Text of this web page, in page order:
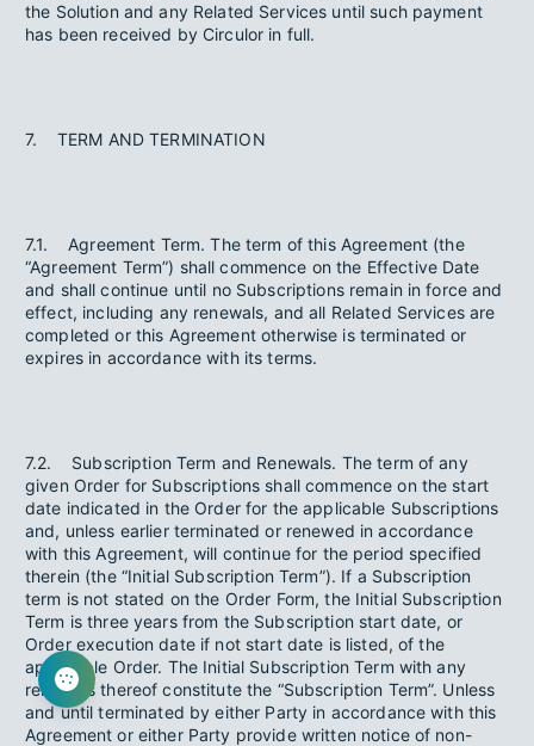
the Solution and any Related Services until such payment
has been received by Circulor in full.
7. TERM AND TERMINATION
7.1. Agreement Term. The term of this Agreement (the
“Agreement Term”) shall commence on the Effective Date
and shall continue until no Subscriptions remain in force and
effect, including any renewals, and all Related Services are
completed or this Agreement otherwise is terminated or
expires in accordance with its terms.
7.2. Subscription Term and Renewals. The term of any
given Order for Subscriptions shall commence on the start
date indicated in the Order for the applicable Subscriptions
and, unless earlier terminated or renewed in accordance
with this Agreement, will continue for the period specified
therein (the “Initial Subscription Term”). If a Subscription
term is not stated on the Order Form, the Initial Subscription
Term is three years from the Subscription start date, or
Order execution date if not start date is listed, of the
applicable Order. The Initial Subscription Term with any
renewals thereof constitute the “Subscription Term”. Unless
and until terminated by either Party in accordance with this
Agreement or either Party provide written notice of non-